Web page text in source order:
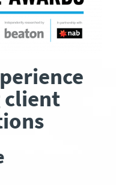
client